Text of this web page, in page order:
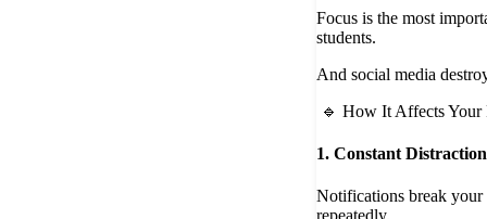
Focus is the most
students.
And social media
🔹 How It Affects Your
1. Constant
Notifications break your